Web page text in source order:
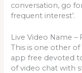
conversation, go
frequent interest’.
Live Video Name
This is one other
app free devoted
of video chat with